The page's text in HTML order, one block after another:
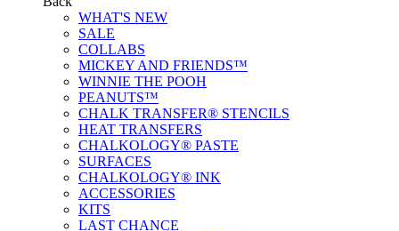
WHAT'S NEW
SALE
COLLABS
MICKEY AND FRIENDS™
WINNIE THE POOH
PEANUTS™
CHALK TRANSFER® STENCILS
HEAT TRANSFERS
CHALKOLOGY® PASTE
SURFACES
CHALKOLOGY® INK
ACCESSORIES
KITS
LAST CHANCE